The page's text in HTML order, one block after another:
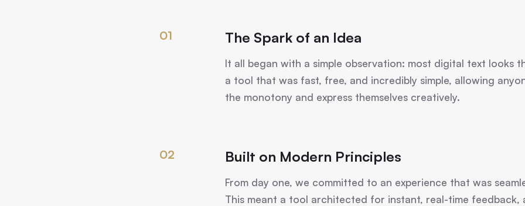
01 The Spark of an Idea
It all began with a simple observation: most digital text looks
a tool that was fast, free, and incredibly simple, allowing
the monotony and express themselves creatively.
02 Built on Modern Principles
From day one, we committed to an experience that was
This meant a tool architected for instant, real-time